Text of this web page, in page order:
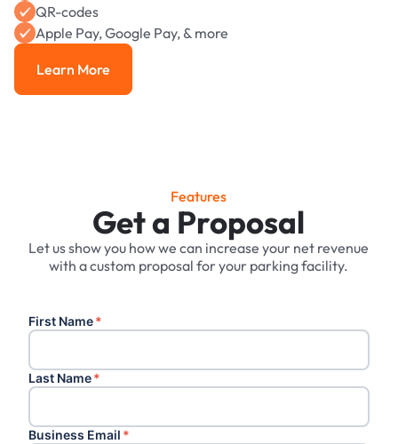
QR-codes
Apple Pay, Google Pay, & more
Learn More
Learn More
Features
Get a Proposal
Let us show you how we can increase your net revenue
with a custom proposal for your parking facility.
First Name*
Last Name*
Business Email *